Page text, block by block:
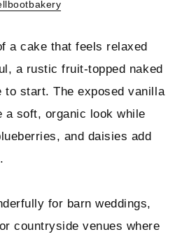
a cake that feels relaxed
a rustic fruit-topped naked
to start. The exposed vanilla
a soft, organic look while
and daisies add
for barn weddings,
countryside venues where